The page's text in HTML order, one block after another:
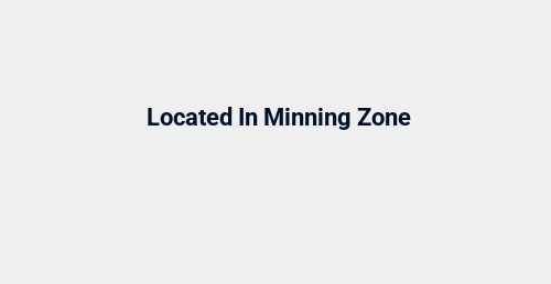
Located In Minning Zone